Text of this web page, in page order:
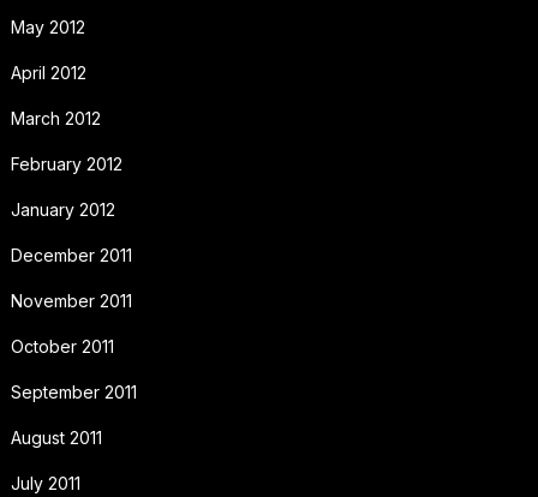
May 2012
April 2012
March 2012
February 2012
January 2012
December 2011
November 2011
October 2011
September 2011
August 2011
July 2011